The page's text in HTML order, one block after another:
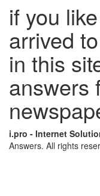
if you
arrived
in this
answers
i.pro - Internet
Answers. All rights